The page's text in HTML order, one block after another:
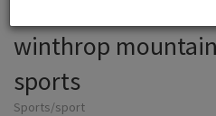
winthrop mountain
sports
Sports/sport